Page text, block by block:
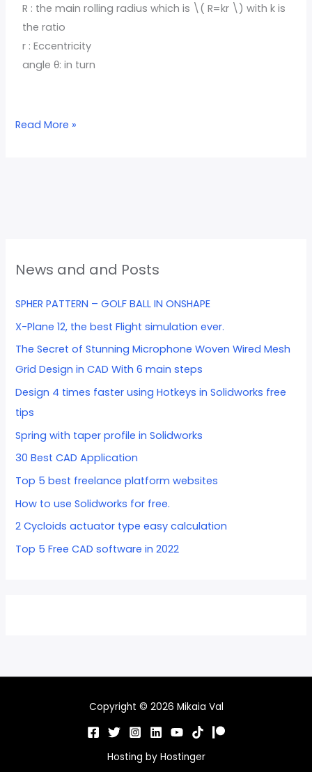
R : the main rolling radius which is \( R=kr \) with k is
the ratio
r : Eccentricity
angle θ: in turn
Read More »
News and and Posts
SPHER PATTERN – GOLF BALL IN ONSHAPE
X-Plane 12, the best Flight simulation ever.
The Secret of Stunning Microphone Woven Wired Mesh
Grid Design in CAD With 6 main steps
Design 4 times faster using Hotkeys in Solidworks free
tips
Spring with taper profile in Solidworks
30 Best CAD Application
Top 5 best freelance platform websites
How to use Solidworks for free.
2 Cycloids actuator type easy calculation
Top 5 Free CAD software in 2022
Copyright © 2026 Mikaia Val
Hosting by Hostinger